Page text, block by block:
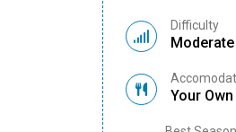
Difficulty
Moderate
Your